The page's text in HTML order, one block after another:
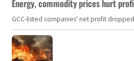
Energy, commodity prices hurt
GCC-listed companies' net profit